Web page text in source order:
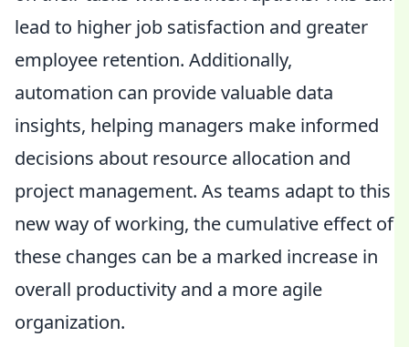
lead to higher job satisfaction and greater
employee retention. Additionally,
automation can provide valuable data
insights, helping managers make informed
decisions about resource allocation and
project management. As teams adapt to this
new way of working, the cumulative effect of
these changes can be a marked increase in
overall productivity and a more agile
organization.